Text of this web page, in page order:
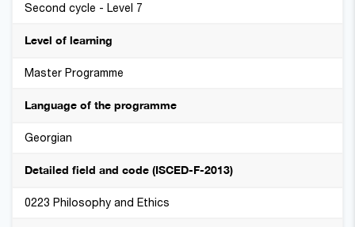
Second cycle - Level 7
Level of learning
Master Programme
Language of the programme
Georgian
Detailed field and code (ISCED-F-2013)
0223 Philosophy and Ethics